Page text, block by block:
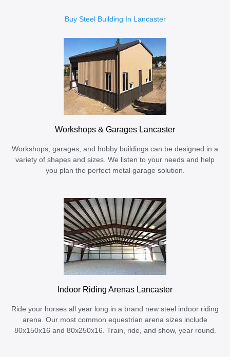
Buy Steel Building In Lancaster
Workshops & Garages Lancaster
Workshops, garages, and hobby buildings can be designed in a
variety of shapes and sizes. We listen to your needs and help
you plan the perfect metal garage solution.
Indoor Riding Arenas Lancaster
Ride your horses all year long in a brand new steel indoor riding
arena. Our most common equestrian arena sizes include
80x150x16 and 80x250x16. Train, ride, and show, year round.